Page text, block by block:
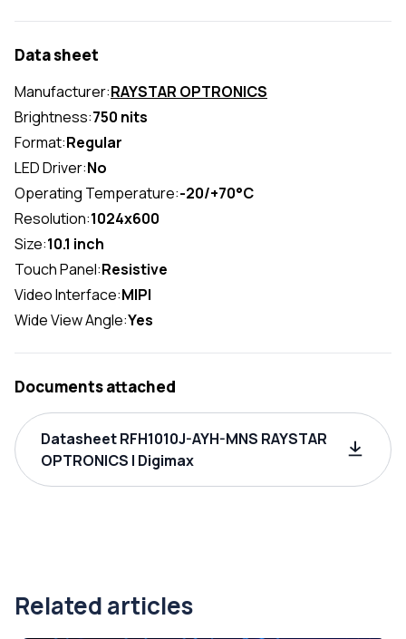
Data sheet
Manufacturer:RAYSTAR OPTRONICS
Brightness:750 nits
Format:Regular
LED Driver:No
Operating Temperature:-20/+70°C
Resolution:1024x600
Size:10.1 inch
Touch Panel:Resistive
Video Interface:MIPI
Wide View Angle:Yes
Documents attached
Datasheet RFH1010J-AYH-MNS RAYSTAR
OPTRONICS | Digimax
Related articles